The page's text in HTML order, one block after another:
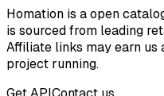
Homation is a open
is sourced from leading
Affiliate links may earn us
project running.